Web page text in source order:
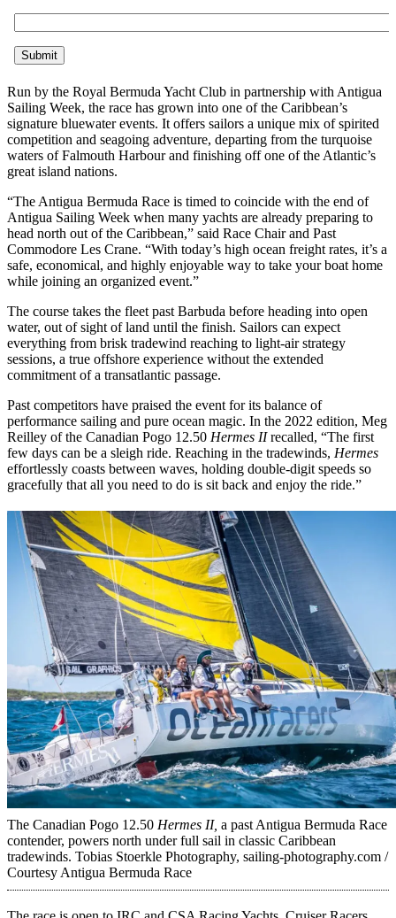
Run by the Royal Bermuda Yacht Club in partnership with Antigua
Sailing Week, the race has grown into one of the Caribbean’s
signature bluewater events. It offers sailors a unique mix of spirited
competition and seagoing adventure, departing from the turquoise
waters of Falmouth Harbour and finishing off one of the Atlantic’s
great island nations.
“The Antigua Bermuda Race is timed to coincide with the end of
Antigua Sailing Week when many yachts are already preparing to
head north out of the Caribbean,” said Race Chair and Past
Commodore Les Crane. “With today’s high ocean freight rates, it’s a
safe, economical, and highly enjoyable way to take your boat home
while joining an organized event.”
The course takes the fleet past Barbuda before heading into open
water, out of sight of land until the finish. Sailors can expect
everything from brisk tradewind reaching to light-air strategy
sessions, a true offshore experience without the extended
commitment of a transatlantic passage.
Past competitors have praised the event for its balance of
performance sailing and pure ocean magic. In the 2022 edition, Meg
Reilley of the Canadian Pogo 12.50 Hermes IIrecalled, “The first
few days can be a sleigh ride. Reaching in the tradewinds, Hermes
effortlessly coasts between waves, holding double-digit speeds so
gracefully that all you need to do is sit back and enjoy the ride.”
The Canadian Pogo 12.50 Hermes II, a past Antigua Bermuda Race
contender, powers north under full sail in classic Caribbean
tradewinds. Tobias Stoerkle Photography, sailing-photography.com /
Courtesy Antigua Bermuda Race